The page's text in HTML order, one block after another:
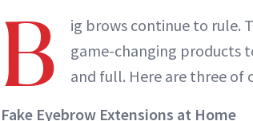
B
ig brows continue to rule.
game-changing products
and full. Here are three of
Fake Eyebrow Extensions at Home